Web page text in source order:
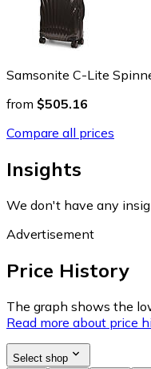
Samsonite C-Lite
from $505.16
Compare all prices
Insights
We don't have any
Advertisement
Price History
The graph shows the
Read more about price
Select shop